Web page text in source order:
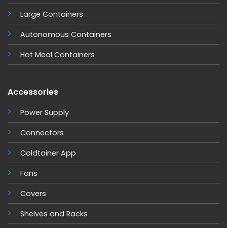
Large Containers
Autonomous Containers
Hot Meal Containers
Accessories
Power Supply
Connectors
Coldtainer App
Fans
Covers
Shelves and Racks